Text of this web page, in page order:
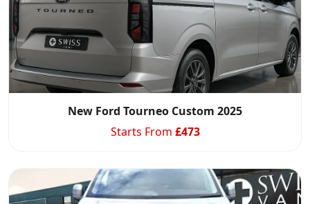
New Ford Tourneo Custom 2025
Starts From £473